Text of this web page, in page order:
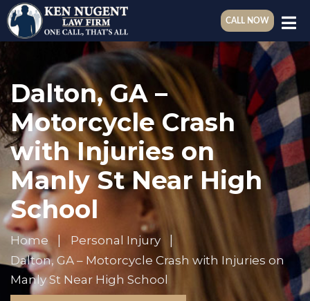
CALL NOW
Dalton, GA –
Motorcycle Crash
with Injuries on
Manly St Near High
School
Home
Personal Injury
Dalton, GA – Motorcycle Crash with Injuries on
Manly St Near High School